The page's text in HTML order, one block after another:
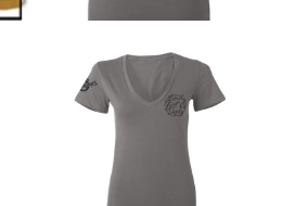
on
product
page